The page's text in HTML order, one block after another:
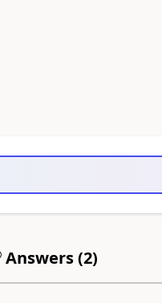
Answers (2)